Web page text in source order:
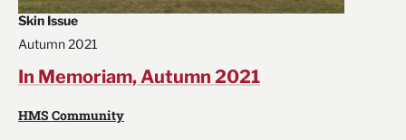
Skin Issue
Autumn 2021
In Memoriam, Autumn 2021
HMS Community